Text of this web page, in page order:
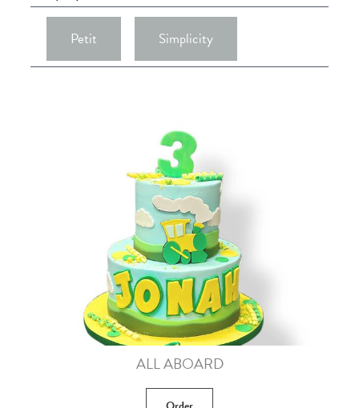
Petit Simplicity
ALL ABOARD